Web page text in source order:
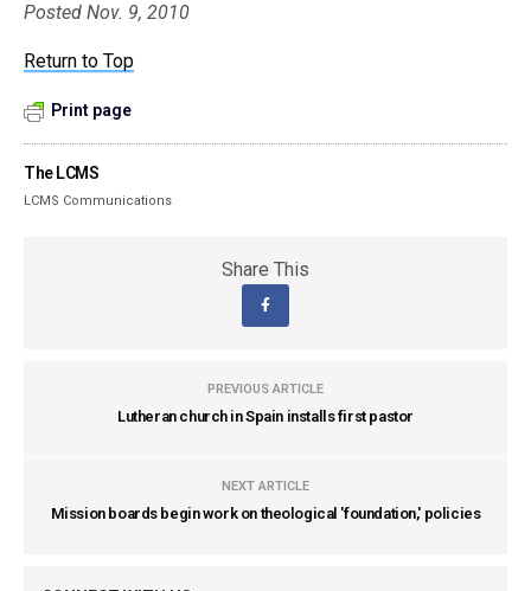
Posted Nov. 9, 2010
Return to Top
Print page
The LCMS
LCMS Communications
Share This
PREVIOUS ARTICLE
Lutheran church in Spain installs first pastor
NEXT ARTICLE
Mission boards begin work on theological 'foundation,' policies